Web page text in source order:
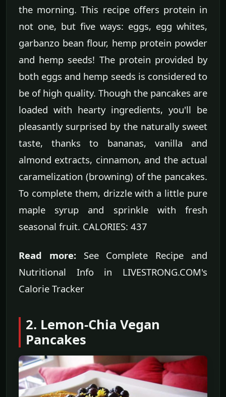
the morning. This recipe offers protein in
not one, but five ways: eggs, egg whites,
garbanzo bean flour, hemp protein powder
and hemp seeds! The protein provided by
both eggs and hemp seeds is considered to
be of high quality. Though the pancakes are
loaded with hearty ingredients, you'll be
pleasantly surprised by the naturally sweet
taste, thanks to bananas, vanilla and
almond extracts, cinnamon, and the actual
caramelization (browning) of the pancakes.
To complete them, drizzle with a little pure
maple syrup and sprinkle with fresh
seasonal fruit. CALORIES: 437
Read more:See Complete Recipe and
Nutritional Info in LIVESTRONG.COM's
Calorie Tracker
2. Lemon-Chia Vegan
Pancakes